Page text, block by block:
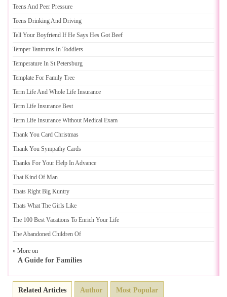
Teens And Peer Pressure
Teens Drinking And Driving
Tell Your Boyfriend If He Says Hes Got Beef
Temper Tantrums In Toddlers
Temperature In St Petersburg
Template For Family Tree
Term Life And Whole Life Insurance
Term Life Insurance Best
Term Life Insurance Without Medical Exam
Thank You Card Christmas
Thank You Sympathy Cards
Thanks For Your Help In Advance
That Kind Of Man
Thats Right Big Kuntry
Thats What The Girls Like
The 100 Best Vacations To Enrich Your Life
The Abandoned Children Of
» More on
A Guide for Families
Related Articles Author Most Popular